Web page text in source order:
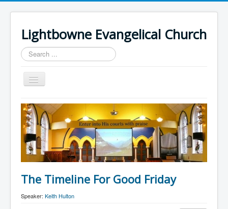
Lightbowne Evangelical Church
Search
...
Toggle
Navigation
Home
What We Believe
Sermons
Articles
Members
The Timeline For Good Friday
Speaker: Keith Hulton